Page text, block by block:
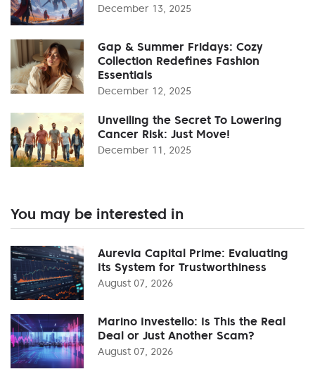
December 13, 2025
Gap & Summer Fridays: Cozy
Collection Redefines Fashion
Essentials
December 12, 2025
Unveiling the Secret To Lowering
Cancer Risk: Just Move!
December 11, 2025
You may be interested in
Aurevia Capital Prime: Evaluating
Its System for Trustworthiness
August 07, 2026
Marino Investello: Is This the Real
Deal or Just Another Scam?
August 07, 2026